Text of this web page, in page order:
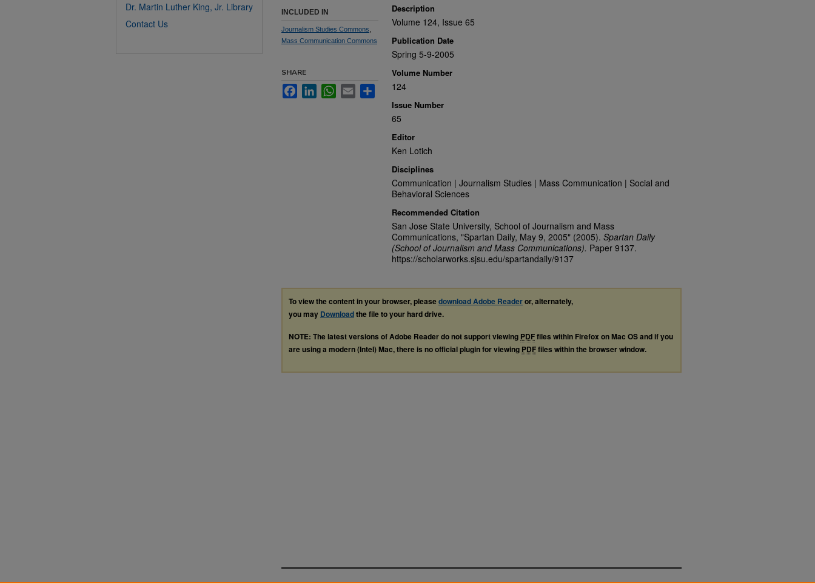
Description
Volume 124, Issue 65
Publication Date
Spring 5-9-2005
Volume Number
124
Issue Number
65
Editor
Ken Lotich
Disciplines
Communication | Journalism Studies | Mass Communication | Social and
Behavioral Sciences
Recommended Citation
San Jose State University, School of Journalism and Mass
Communications, "Spartan Daily, May 9, 2005" (2005). Spartan Daily
(School of Journalism and Mass Communications). Paper 9137.
https://scholarworks.sjsu.edu/spartandaily/9137
INCLUDED IN
Journalism Studies Commons
Mass Communication Commons
SHARE
FacebookLinkedInWhatsApp
Email Share
To view the content in your browser, pleasedownload Adobe Readeror, alternately,
you may Downloadthe file to your hard drive.
NOTE: The latest versions of Adobe Reader do not support viewing PDFfiles within Firefox on Mac OS and if you
are using a modern (Intel) Mac, there is no official plugin for viewing PDFfiles within the browser window.
Dr. Martin Luther King, Jr. Library
Contact Us